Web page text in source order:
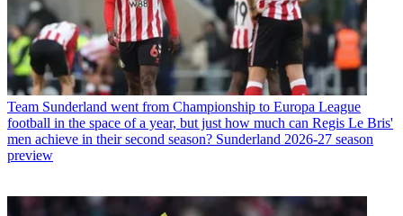
Team Sunderland went from Championship to Europa League
football in the space of a year, but just how much can Regis Le Bris'
men achieve in their second season? Sunderland 2026-27 season
preview